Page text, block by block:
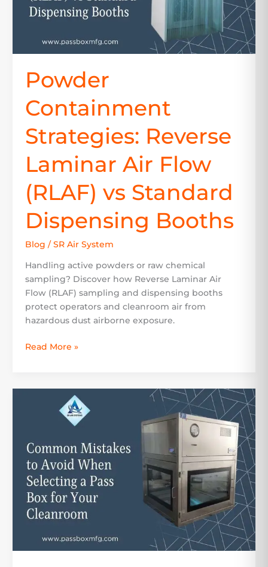
Powder
Containment
Strategies: Reverse
Laminar Air Flow
(RLAF) vs Standard
Dispensing Booths
Blog / SR Air System
Handling active powders or raw chemical
sampling? Discover how Reverse Laminar Air
Flow (RLAF) sampling and dispensing booths
protect operators and cleanroom air from
hazardous dust airborne exposure.
vs
Standard
Read More »
Mistakes
When
Selecting
a
Pass
Box
for